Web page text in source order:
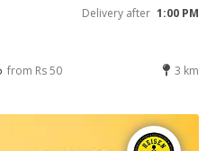
Delivery after 1:00 PM
from Rs 50 3 km